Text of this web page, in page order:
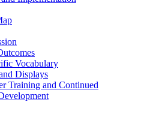
Vocabulary
Displays
Training and Continued